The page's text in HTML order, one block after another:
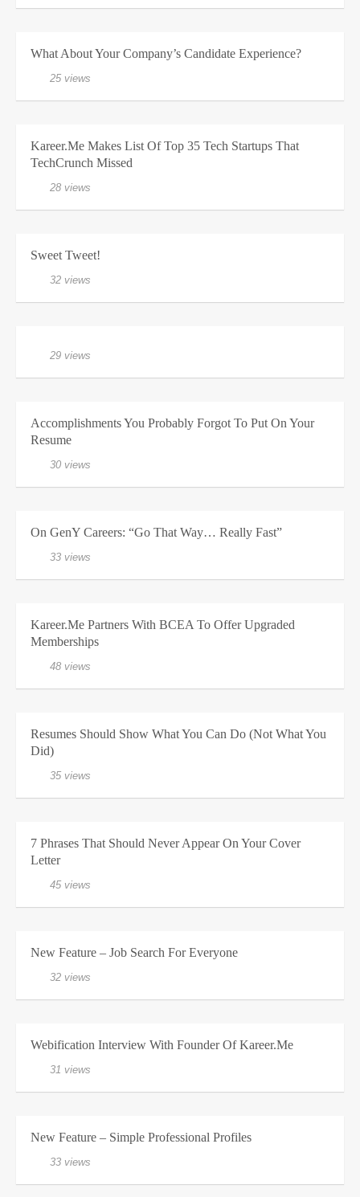
What About Your Company’s Candidate Experience?
25 views
Kareer.me Makes List Of Top 35 Tech Startups That
TechCrunch Missed
28 views
Sweet Tweet!
32 views
29 views
Accomplishments You Probably Forgot To Put On Your
Resume
30 views
On GenY Careers: “Go That Way… Really Fast”
33 views
Kareer.me Partners With BCEA To Offer Upgraded
Memberships
48 views
Resumes Should Show What You Can Do (Not What You
Did)
35 views
7 Phrases That Should Never Appear On Your Cover
Letter
45 views
New Feature – Job Search For Everyone
32 views
Webification Interview With Founder Of Kareer.me
31 views
New Feature – Simple Professional Profiles
33 views